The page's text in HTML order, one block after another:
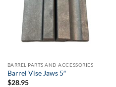
BARREL PARTS AND ACCESSORIES
Barrel Vise Jaws 5″
$28.95